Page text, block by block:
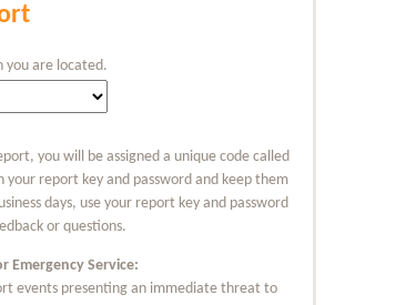
you are located.
you will be assigned a unique code called
report key and password and keep them
days, use your report key and password
or questions.
Emergency Service:
events presenting an immediate threat to